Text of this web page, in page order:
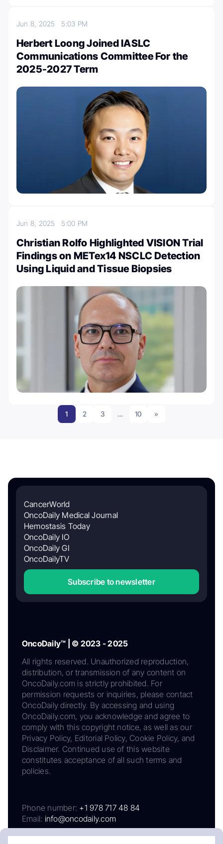
Jun 8, 2025 5:03 PM
Herbert Loong Joined IASLC
Communications Committee For the
2025-2027 Term
Jun 8, 2025 5:00 PM
Christian Rolfo Highlighted VISION Trial
Findings on METex14 NSCLC Detection
Using Liquid and Tissue Biopsies
1 2 3 … 10 »
CancerWorld
OncoDaily Medical Journal
Hemostasis Today
OncoDaily IO
OncoDaily GI
OncoDailyTV
Subscribe to newsletter
OncoDaily™ | © 2023 - 2025
All rights reserved. Unauthorized reproduction,
distribution, or transmission of any content on
OncoDaily.com is strictly prohibited. For
permission requests or inquiries, please contact
OncoDaily directly. By accessing and using
OncoDaily.com, you acknowledge and agree to
comply with this copyright notice, as well as our
Privacy Policy, Editorial Policy, Cookie Policy, and
Disclaimer. Continued use of this website
constitutes acceptance of all such terms and
policies.
Phone number: +1 978 717 48 84
Email: info@oncodaily.com